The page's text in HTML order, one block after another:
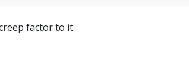
factor to it.